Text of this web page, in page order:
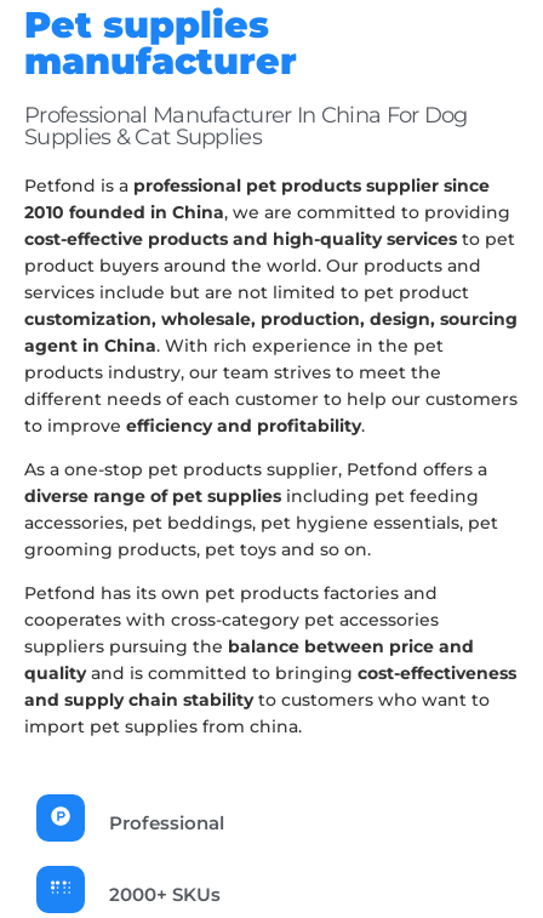
Pet supplies
manufacturer
Professional Manufacturer In China For Dog
Supplies & Cat Supplies
Petfond is a professional pet products supplier since
2010 founded in China, we are committed to providing
cost-effective products and high-quality services to pet
product buyers around the world. Our products and
services include but are not limited to pet product
customization, wholesale, production, design, sourcing
agent in China. With rich experience in the pet
products industry, our team strives to meet the
different needs of each customer to help our customers
to improve efficiency and profitability.
As a one-stop pet products supplier, Petfond offers a
diverse range of pet supplies including pet feeding
accessories, pet beddings, pet hygiene essentials, pet
grooming products, pet toys and so on.
Petfond has its own pet products factories and
cooperates with cross-category pet accessories
suppliers pursuing the balance between price and
qualityand is committed to bringing cost-effectiveness
and supply chain stabilityto customers who want to
import pet supplies from china.
Professional
2000+ SKUs